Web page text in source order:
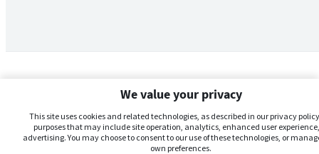
We value your privacy
This site uses cookies and related technologies, as described in our privacy
purposes that may include site operation, analytics, enhanced user
advertising. You may choose to consent to our use of these technologies, or
own preferences.